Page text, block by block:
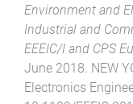
Environment and
Industrial and
EEEIC/I and CPS
June 2018. NEW
Electronics